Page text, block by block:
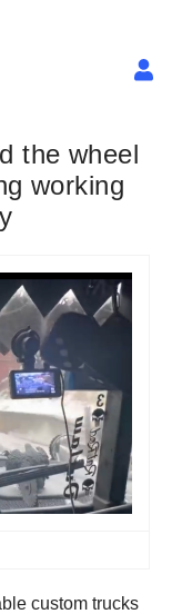
the wheel
working
custom trucks